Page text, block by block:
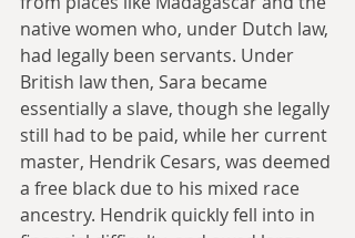
native women who, under Dutch law,
had legally been servants. Under
British law then, Sara became
essentially a slave, though she legally
still had to be paid, while her current
master, Hendrik Cesars, was deemed
a free black due to his mixed race
ancestry. Hendrik quickly fell into in